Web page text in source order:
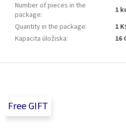
Number of pieces in the
package:
1
Quantity in the package:
1
Kapacita úložiska: 16
Free GIFT